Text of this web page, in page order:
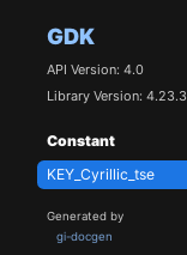
GDK
API Version: 4.0
Library Version: 4.23.3
Constant
KEY_Cyrillic_tse
Generated by
gi-docgen